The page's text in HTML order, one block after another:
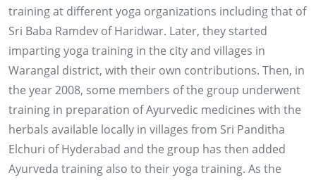
training at different yoga organizations including that of
Sri Baba Ramdev of Haridwar. Later, they started
imparting yoga training in the city and villages in
Warangal district, with their own contributions. Then, in
the year 2008, some members of the group underwent
training in preparation of Ayurvedic medicines with the
herbals available locally in villages from Sri Panditha
Elchuri of Hyderabad and the group has then added
Ayurveda training also to their yoga training. As the